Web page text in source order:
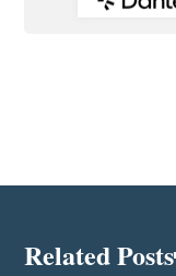
Related Posts